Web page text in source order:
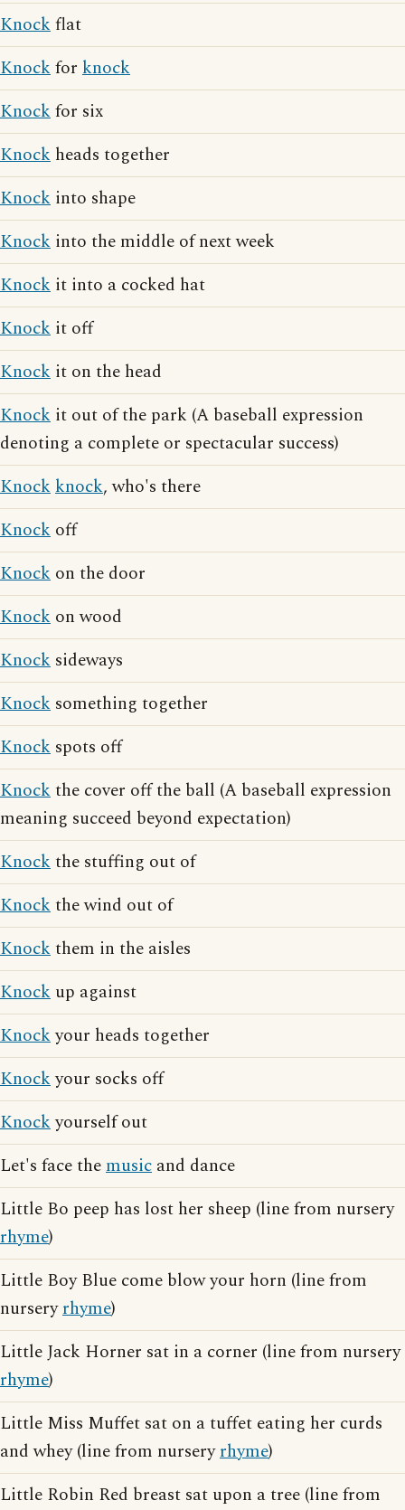
Knockflat
Knockfor knock
Knockfor six
Knock heads together
Knock into shape
Knock into the middle of next week
Knock it into a cocked hat
Knock it off
Knock it on the head
Knock it out of the park (A baseball expression
denoting a complete or spectacular success)
Knockknock, who's there
Knock off
Knock on the door
Knock on wood
Knock sideways
Knock something together
Knock spots off
Knockthe cover off the ball (A baseball expression
meaning succeed beyond expectation)
Knockthe stuffing out of
Knockthe wind out of
Knockthem in the aisles
Knock up against
Knockyour heads together
Knockyour socks off
Knockyourself out
Let's face themusic and dance
Little Bo peep has lost her sheep (line from nursery
rhyme)
Little Boy Blue come blow your horn (line from
nurseryrhyme)
Little Jack Horner sat in a corner (line from nursery
rhyme)
Little Miss Muffet sat on a tuffet eating her curds
and whey (line from nurseryrhyme)
Little Robin Red breast sat upon a tree (line from